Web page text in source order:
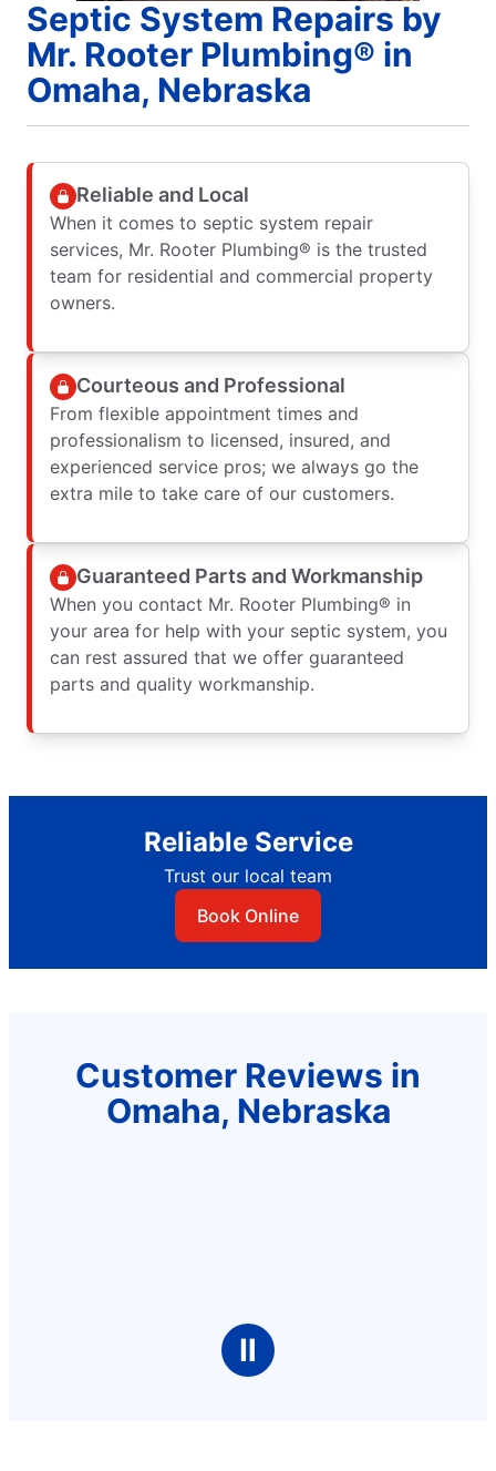
Septic System Repairs by
Mr. Rooter Plumbing® in
Omaha, Nebraska
Reliable and Local
When it comes to septic system repair
services, Mr. Rooter Plumbing® is the trusted
team for residential and commercial property
owners.
Courteous and Professional
From flexible appointment times and
professionalism to licensed, insured, and
experienced service pros; we always go the
extra mile to take care of our customers.
Guaranteed Parts and Workmanship
When you contact Mr. Rooter Plumbing® in
your area for help with your septic system, you
can rest assured that we offer guaranteed
parts and quality workmanship.
Reliable Service
Trust our local team
Book Online
Customer Reviews in
Omaha, Nebraska
Ⅱ